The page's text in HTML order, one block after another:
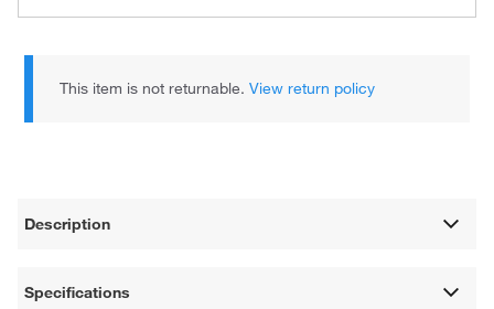
This item is not returnable.View return policy
Description
Specifications